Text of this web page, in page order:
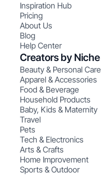
Inspiration Hub
Pricing
About Us
Blog
Help Center
Creators by Niche
Beauty & Personal Care
Apparel & Accessories
Food & Beverage
Household Products
Baby, Kids & Maternity
Travel
Pets
Tech & Electronics
Arts & Crafts
Home Improvement
Sports & Outdoor